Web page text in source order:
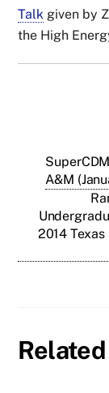
Talk given by
the High
A&M
2014